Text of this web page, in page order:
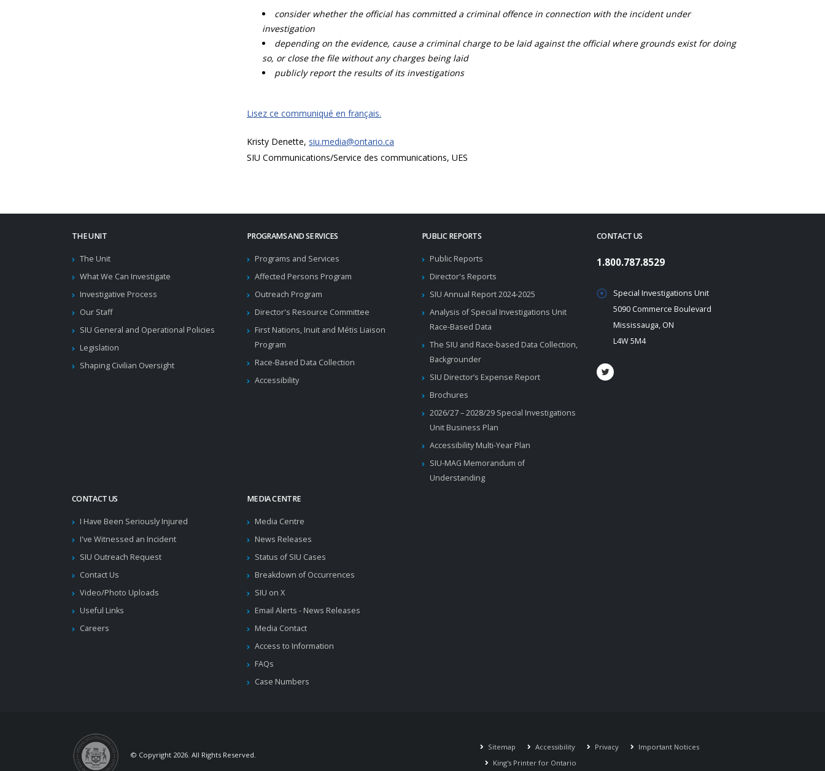
consider whether the official has committed a criminal offence in connection with the incident under
investigation
depending on the evidence, cause a criminal charge to be laid against the official where grounds exist for doing
so, or close the file without any charges being laid
publicly report the results of its investigations
Lisez ce communiqué en français.
Kristy Denette, siu.media@ontario.ca
SIU Communications/Service des communications, UES
THE UNIT
The Unit
What We Can Investigate
Investigative Process
Our Staff
SIU General and Operational Policies
Legislation
Shaping Civilian Oversight
PROGRAMS AND SERVICES
Programs and Services
Affected Persons Program
Outreach Program
Director's Resource Committee
First Nations, Inuit and Métis Liaison
Program
Race-Based Data Collection
Accessibility
PUBLIC REPORTS
Public Reports
Director's Reports
SIU Annual Report 2024-2025
Analysis of Special Investigations Unit
Race-Based Data
The SIU and Race-based Data Collection,
Backgrounder
SIU Director’s Expense Report
Brochures
2026/27 – 2028/29 Special Investigations
Unit Business Plan
Accessibility Multi-Year Plan
SIU-MAG Memorandum of
Understanding
CONTACT US
I Have Been Seriously Injured
I've Witnessed an Incident
SIU Outreach Request
Contact Us
Video/Photo Uploads
Useful Links
Careers
MEDIA CENTRE
Media Centre
News Releases
Status of SIU Cases
Breakdown of Occurrences
SIU on X
Email Alerts - News Releases
Media Contact
Access to Information
FAQs
Case Numbers
CONTACT US
1.800.787.8529
Special Investigations Unit
5090 Commerce Boulevard
Mississauga, ON
L4W 5M4
© Copyright 2026. All Rights Reserved.
Sitemap Accessibility Privacy
Important Notices
King's Printer for Ontario